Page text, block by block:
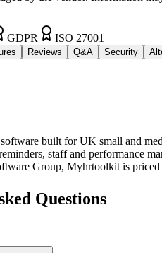
GDPR ISO 27001
Reviews Q&A Security
built for UK small and
staff and performance
Group, Myhrtoolkit is priced
Questions